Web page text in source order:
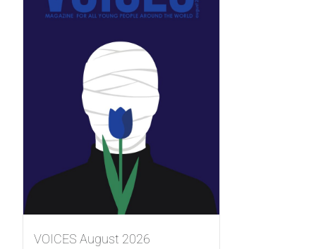
VOICES August 2026